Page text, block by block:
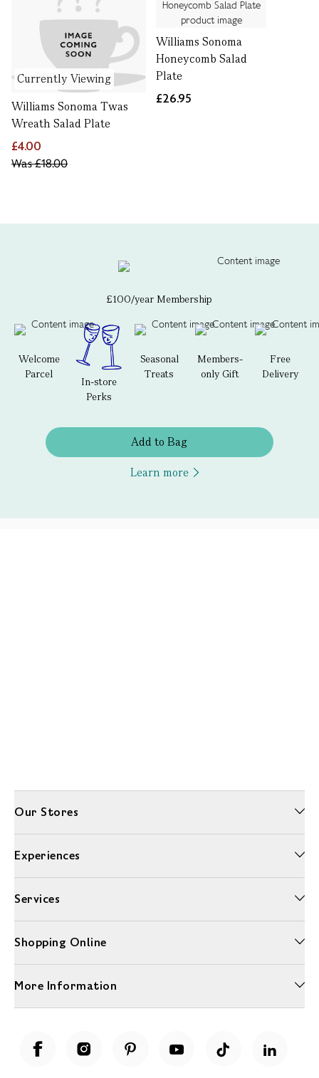
Currently Viewing
Williams Sonoma Twas
Wreath Salad Plate
£4.00
Was£18.00
Williams Sonoma
Honeycomb Salad
Plate
£26.95
£100/year Membership
Welcome
Parcel
In-store
Perks
Seasonal
Treats
Members-
only Gift
Free
Delivery
Add to Bag
Learn more
Our Stores
Experiences
Services
Shopping Online
More Information